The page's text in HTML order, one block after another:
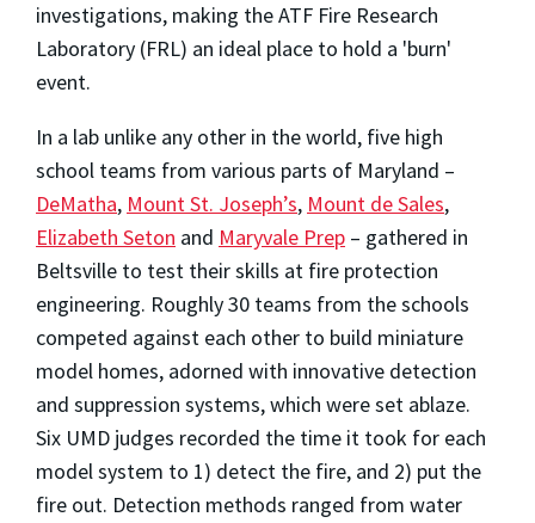
investigations, making the ATF Fire Research
Laboratory (FRL) an ideal place to hold a 'burn'
event.
In a lab unlike any other in the world, five high
school teams from various parts of Maryland –
DeMatha, Mount St. Joseph’s, Mount de Sales,
Elizabeth Seton and Maryvale Prep – gathered in
Beltsville to test their skills at fire protection
engineering. Roughly 30 teams from the schools
competed against each other to build miniature
model homes, adorned with innovative detection
and suppression systems, which were set ablaze.
Six UMD judges recorded the time it took for each
model system to 1) detect the fire, and 2) put the
fire out. Detection methods ranged from water